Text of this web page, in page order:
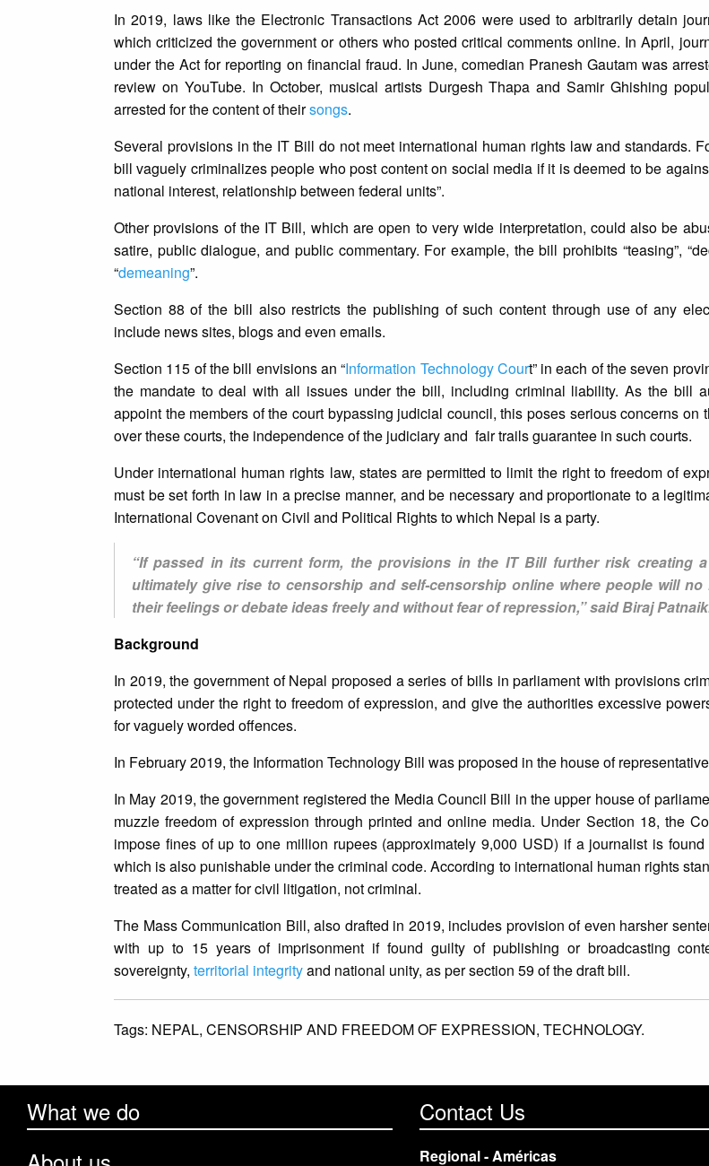
In 2019, laws like the Electronic Transactions Act 2006 were used to arbitrarily detain
which criticized the government or others who posted critical comments online. In April,
under the Act for reporting on financial fraud. In June, comedian Pranesh Gautam was
review on YouTube. In October, musical artists Durgesh Thapa and Samir Ghishing
arrested for the content of theirsongs.
Several provisions in the IT Bill do not meet international human rights law and standards.
bill vaguely criminalizes people who post content on social media if it is deemed to be
national interest, relationship between federal units”.
Other provisions of the IT Bill, which are open to very wide interpretation, could also be
satire, public dialogue, and public commentary. For example, the bill prohibits “teasing”,
“demeaning”.
Section 88 of the bill also restricts the publishing of such content through use of any
include news sites, blogs and even emails.
Section 115 of the bill envisions an “Information Technology Court” in each of the seven
the mandate to deal with all issues under the bill, including criminal liability. As the bill
appoint the members of the court bypassing judicial council, this poses serious concerns on
over these courts, the independence of the judiciary and fair trails guarantee in such courts.
Under international human rights law, states are permitted to limit the right to freedom of
must be set forth in law in a precise manner, and be necessary and proportionate to a
International Covenant on Civil and Political Rights to which Nepal is a party.
“If passed in its current form, the provisions in the IT Bill further risk creating
ultimately give rise to censorship and self-censorship online where people will
their feelings or debate ideas freely and without fear of repression,” said Biraj
Background
In 2019, the government of Nepal proposed a series of bills in parliament with provisions
protected under the right to freedom of expression, and give the authorities excessive
for vaguely worded offences.
In February 2019, the Information Technology Bill was proposed in the house of
In May 2019, the government registered the Media Council Bill in the upper house of
muzzle freedom of expression through printed and online media. Under Section 18, the
impose fines of up to one million rupees (approximately 9,000 USD) if a journalist is
which is also punishable under the criminal code. According to international human rights
treated as a matter for civil litigation, not criminal.
The Mass Communication Bill, also drafted in 2019, includes provision of even harsher
with up to 15 years of imprisonment if found guilty of publishing or broadcasting
sovereignty, territorial integrityand national unity, as per section 59 of the draft bill.
Tags: NEPAL, CENSORSHIP AND FREEDOM OF EXPRESSION, TECHNOLOGY.
What we do
Contact Us
Regional - Américas